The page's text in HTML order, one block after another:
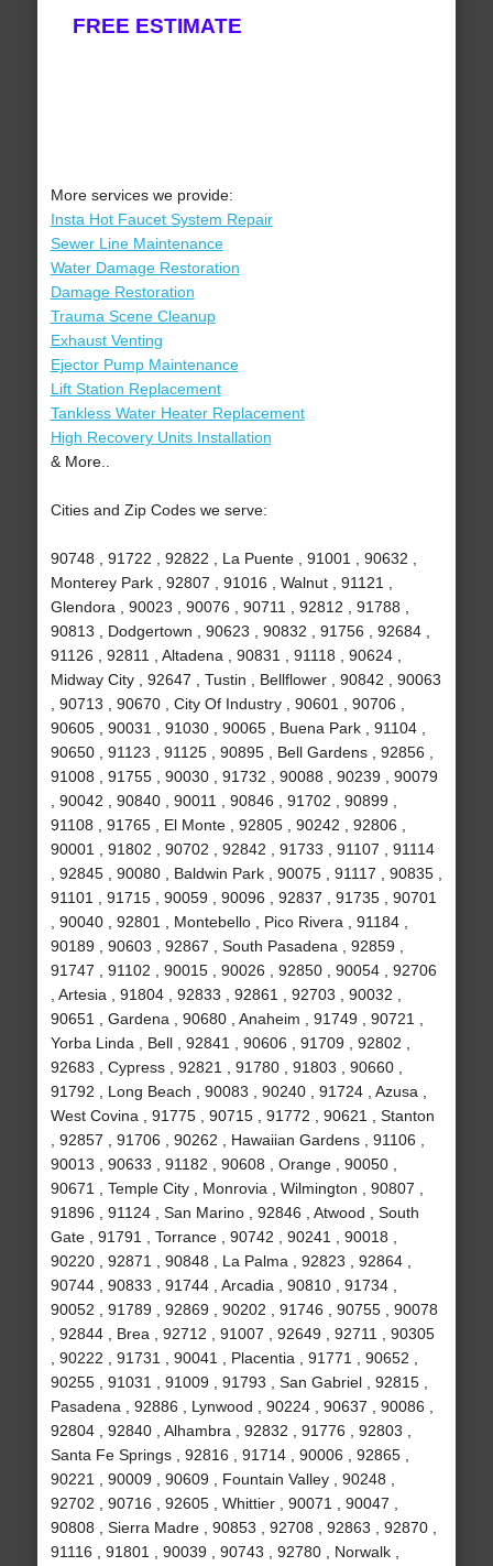
FREE ESTIMATE
More services we provide:
Insta Hot Faucet System Repair
Sewer Line Maintenance
Water Damage Restoration
Damage Restoration
Trauma Scene Cleanup
Exhaust Venting
Ejector Pump Maintenance
Lift Station Replacement
Tankless Water Heater Replacement
High Recovery Units Installation
& More..
Cities and Zip Codes we serve:
90748 , 91722 , 92822 , La Puente , 91001 , 90632 ,
Monterey Park , 92807 , 91016 , Walnut , 91121 ,
Glendora , 90023 , 90076 , 90711 , 92812 , 91788 ,
90813 , Dodgertown , 90623 , 90832 , 91756 , 92684 ,
91126 , 92811 , Altadena , 90831 , 91118 , 90624 ,
Midway City , 92647 , Tustin , Bellflower , 90842 , 90063
, 90713 , 90670 , City Of Industry , 90601 , 90706 ,
90605 , 90031 , 91030 , 90065 , Buena Park , 91104 ,
90650 , 91123 , 91125 , 90895 , Bell Gardens , 92856 ,
91008 , 91755 , 90030 , 91732 , 90088 , 90239 , 90079
, 90042 , 90840 , 90011 , 90846 , 91702 , 90899 ,
91108 , 91765 , El Monte , 92805 , 90242 , 92806 ,
90001 , 91802 , 90702 , 92842 , 91733 , 91107 , 91114
, 92845 , 90080 , Baldwin Park , 90075 , 91117 , 90835 ,
91101 , 91715 , 90059 , 90096 , 92837 , 91735 , 90701
, 90040 , 92801 , Montebello , Pico Rivera , 91184 ,
90189 , 90603 , 92867 , South Pasadena , 92859 ,
91747 , 91102 , 90015 , 90026 , 92850 , 90054 , 92706
, Artesia , 91804 , 92833 , 92861 , 92703 , 90032 ,
90651 , Gardena , 90680 , Anaheim , 91749 , 90721 ,
Yorba Linda , Bell , 92841 , 90606 , 91709 , 92802 ,
92683 , Cypress , 92821 , 91780 , 91803 , 90660 ,
91792 , Long Beach , 90083 , 90240 , 91724 , Azusa ,
West Covina , 91775 , 90715 , 91772 , 90621 , Stanton
, 92857 , 91706 , 90262 , Hawaiian Gardens , 91106 ,
90013 , 90633 , 91182 , 90608 , Orange , 90050 ,
90671 , Temple City , Monrovia , Wilmington , 90807 ,
91896 , 91124 , San Marino , 92846 , Atwood , South
Gate , 91791 , Torrance , 90742 , 90241 , 90018 ,
90220 , 92871 , 90848 , La Palma , 92823 , 92864 ,
90744 , 90833 , 91744 , Arcadia , 90810 , 91734 ,
90052 , 91789 , 92869 , 90202 , 91746 , 90755 , 90078
, 92844 , Brea , 92712 , 91007 , 92649 , 92711 , 90305
, 90222 , 91731 , 90041 , Placentia , 91771 , 90652 ,
90255 , 91031 , 91009 , 91793 , San Gabriel , 92815 ,
Pasadena , 92886 , Lynwood , 90224 , 90637 , 90086 ,
92804 , 92840 , Alhambra , 92832 , 91776 , 92803 ,
Santa Fe Springs , 92816 , 91714 , 90006 , 92865 ,
90221 , 90009 , 90609 , Fountain Valley , 90248 ,
92702 , 90716 , 92605 , Whittier , 90071 , 90047 ,
90808 , Sierra Madre , 90853 , 92708 , 92863 , 92870 ,
91116 , 91801 , 90039 , 90743 , 92780 , Norwalk ,